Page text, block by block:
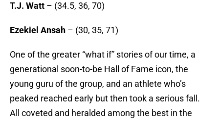
T.J. Watt – (34.5, 36, 70)
Ezekiel Ansah – (30, 35, 71)
One of the greater “what if” stories of our time, a
generational soon-to-be Hall of Fame icon, the
young guru of the group, and an athlete who’s
peaked reached early but then took a serious fall.
All coveted and heralded among the best in the